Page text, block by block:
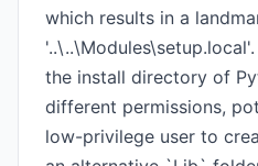
which results in a
the install directory of
different permissions,
low-privilege user to